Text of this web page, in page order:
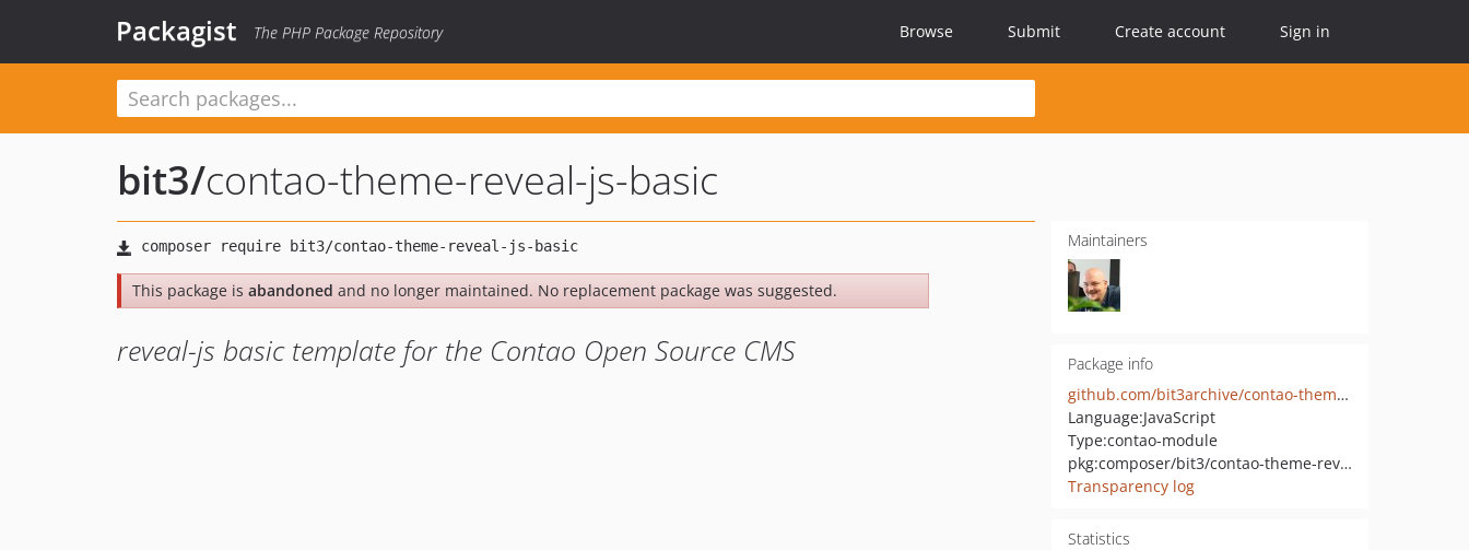
Packagist The PHP Package Repository Browse Submit Create account Sign in
bit3/contao-theme-reveal-js-basic
This package is abandoned and no longer maintained. No replacement package was suggested.
reveal-js basic template for the Contao Open Source CMS
Maintainers
Package info
github.com/bit3archive/contao-theme-reveal-js-basic
Language:JavaScript
Type:contao-module
pkg:composer/bit3/contao-theme-reveal-js-basic
Transparency log
Statistics